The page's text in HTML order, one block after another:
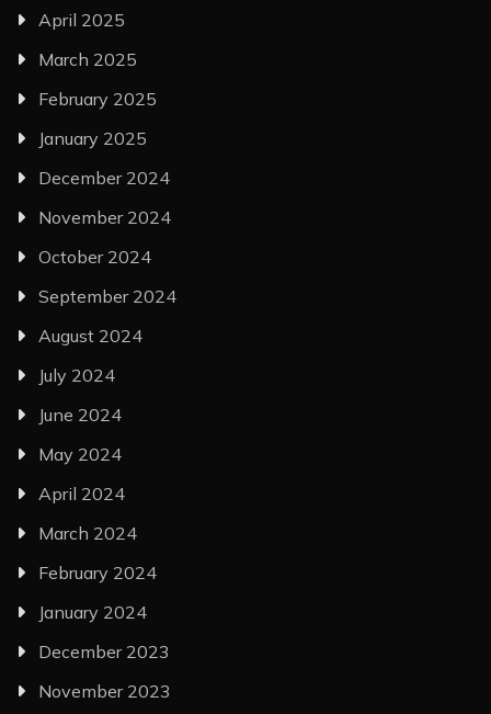
April 2025
March 2025
February 2025
January 2025
December 2024
November 2024
October 2024
September 2024
August 2024
July 2024
June 2024
May 2024
April 2024
March 2024
February 2024
January 2024
December 2023
November 2023